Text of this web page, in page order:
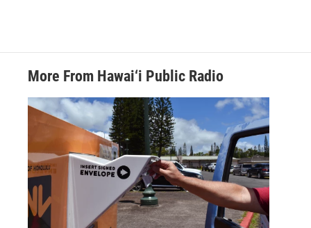
More From Hawai‘i Public Radio